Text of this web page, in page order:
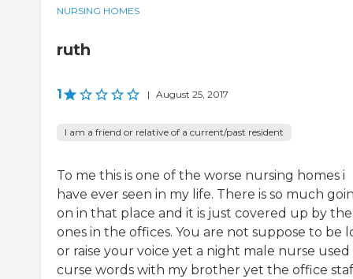
NURSING HOMES
ruth
1 | August 25, 2017
I am a friend or relative of a current/past resident
To me this is one of the worse nursing homes i
have ever seen in my life. There is so much
on in that place and it is just covered up by the
ones in the offices. You are not suppose to be
or raise your voice yet a night male nurse used
curse words with my brother yet the office